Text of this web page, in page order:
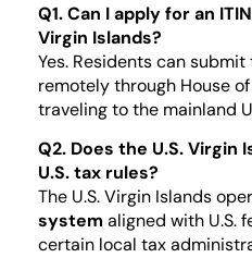
Q1. Can I apply for an
Virgin Islands?
Yes. Residents can
remotely through House
traveling to the mainland
Q2. Does the U.S. Virgin
U.S. tax rules?
The U.S. Virgin Islands
systemaligned with U.S.
certain local tax